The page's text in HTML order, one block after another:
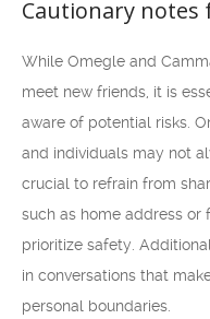
Cautionary
While Omegle and
meet new friends, it is
aware of potential risks.
and individuals may not
crucial to refrain from
such as home address or
prioritize safety.
in conversations that
personal boundaries.